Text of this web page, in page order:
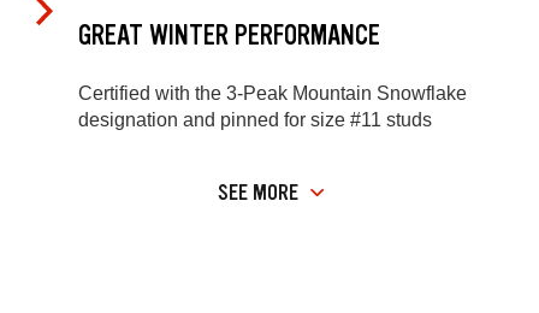
GREAT WINTER PERFORMANCE
Certified with the 3-Peak Mountain Snowflake
designation and pinned for size #11 studs
SEE MORE